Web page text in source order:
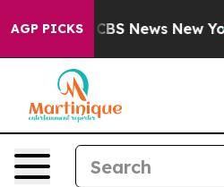
AGP PICKS
was CBS News New York...